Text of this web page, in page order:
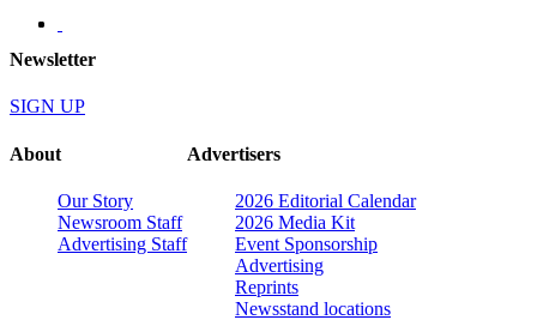
Newsletter
SIGN UP
About
Our Story
Newsroom Staff
Advertising Staff
Advertisers
2026 Editorial Calendar
2026 Media Kit
Event Sponsorship
Advertising
Reprints
Newsstand locations